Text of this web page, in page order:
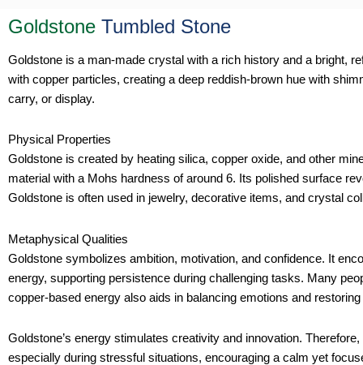
Goldstone Tumbled Stone
Goldstone is a man-made crystal with a rich history and a bright,
with copper particles, creating a deep reddish-brown hue with
carry, or display.
Physical Properties
Goldstone is created by heating silica, copper oxide, and other
material with a Mohs hardness of around 6. Its polished surface
Goldstone is often used in jewelry, decorative items, and crystal
Metaphysical Qualities
Goldstone symbolizes ambition, motivation, and confidence. It
energy, supporting persistence during challenging tasks. Many
copper-based energy also aids in balancing emotions and
Goldstone’s energy stimulates creativity and innovation.
especially during stressful situations, encouraging a calm yet